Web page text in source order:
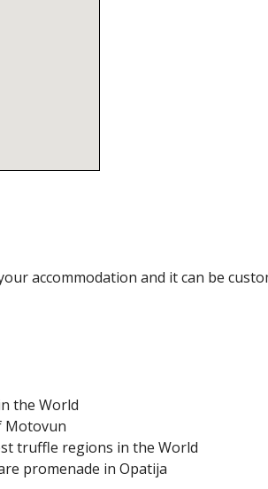
accommodation and it can be
the World
Motovun
truffle regions in the World
promenade in Opatija